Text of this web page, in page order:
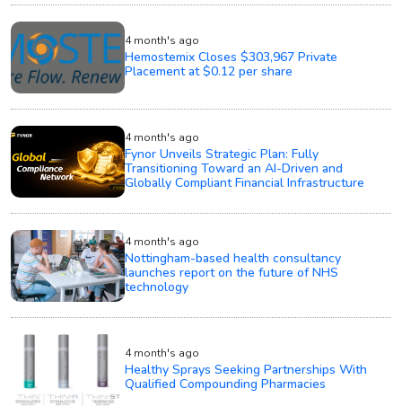
4 month's ago
Hemostemix Closes $303,967 Private
Placement at $0.12 per share
4 month's ago
Fynor Unveils Strategic Plan: Fully
Transitioning Toward an AI-Driven and
Globally Compliant Financial Infrastructure
4 month's ago
Nottingham-based health consultancy
launches report on the future of NHS
technology
4 month's ago
Healthy Sprays Seeking Partnerships With
Qualified Compounding Pharmacies